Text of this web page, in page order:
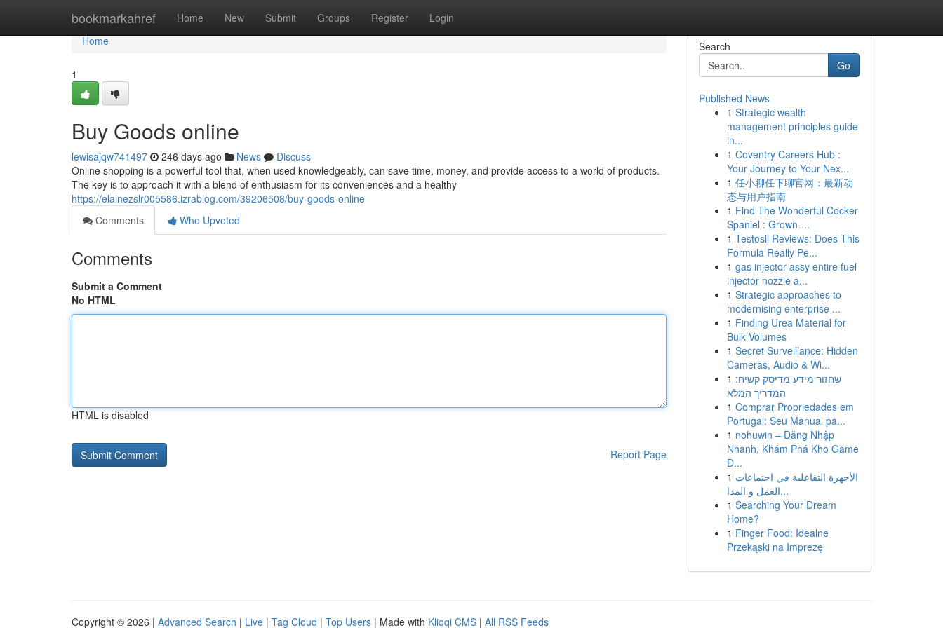
bookmarkahref Home New Submit Groups Register Login
Home
Home
1
Buy Goods online
lewisajqw741497 246 days ago News
Discuss
Online shopping is a powerful tool that, when used knowledgeably, can save time, money, and provide access to a world of products.
The key is to approach it with a blend of enthusiasm for its conveniences and a healthy
https://elainezslr005586.izrablog.com/39206508/buy-goods-online
Comments
Who Upvoted
Comments
Submit a Comment
No HTML
HTML is disabled
Report Page
Search
Go
Published News
1 Strategic wealth
management principles guide
in...
1 Coventry Careers Hub :
Your Journey to Your Nex...
1 任小聊任下聊官网：最新动
态与用户指南
1 Find The Wonderful Cocker
Spaniel : Grown-...
1 Testosil Reviews: Does This
Formula Really Pe...
1 gas injector assy entire fuel
injector nozzle a...
1 Strategic approaches to
modernising enterprise ...
1 Finding Urea Material for
Bulk Volumes
1 Secret Surveillance: Hidden
Cameras, Audio & Wi...
1 שחזור מידע מדיסק קשיח:
המדריך המלא
1 Comprar Propriedades em
Portugal: Seu Manual pa...
1 nohuwin – Đăng Nhập
Nhanh, Khám Phá Kho Game
Đ...
1 الأجهزة التفاعلية في اجتماعات
العمل و المدا...
1 Searching Your Dream
Home?
1 Finger Food: Idealne
Przekąski na Imprezę
Copyright © 2026 | Advanced Search | Live | Tag Cloud | Top Users | Made with Kliqqi CMS | All RSS Feeds